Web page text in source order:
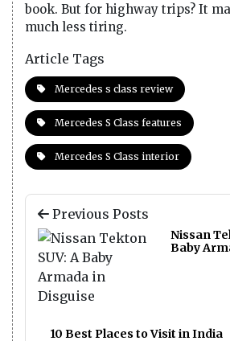
book. But for highway trips? It
much less tiring.
Article Tags
Mercedes s class review
Mercedes S Class features
Mercedes S Class interior
Previous Posts
Nissan
Baby
10 Best Places to Visit in India